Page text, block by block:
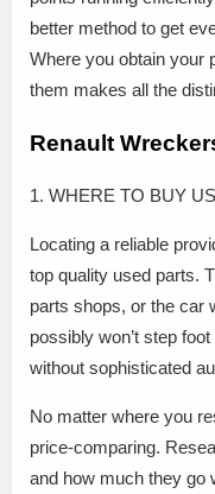
better method to get
Where you obtain your
them makes all the
Renault
1. WHERE TO BUY
Locating a reliable
top quality used parts.
parts shops, or the car
possibly won’t step
without sophisticated
No matter where you
price-comparing.
and how much they go